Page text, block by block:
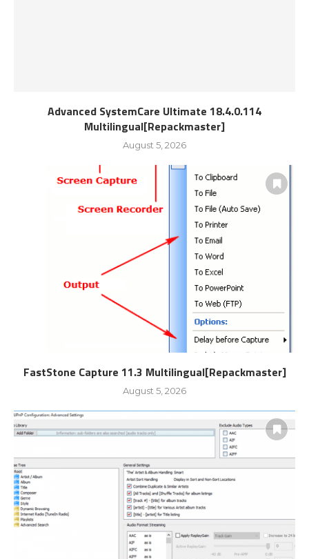
Advanced SystemCare Ultimate 18.4.0.114
Multilingual[Repackmaster]
August 5, 2026
FastStone Capture 11.3 Multilingual[Repackmaster]
August 5, 2026